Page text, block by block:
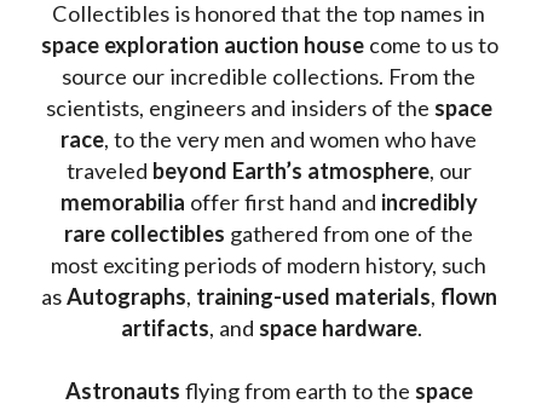
space exploration auction house come to us to
source our incredible collections. From the
scientists, engineers and insiders of the space
race, to the very men and women who have
traveled beyond Earth’s atmosphere
, our
memorabilia offer first hand and incredibly
rare collectibles gathered from one of the
most exciting periods of modern history, such
as Autographs, training-used materials, flown
artifacts, and space hardware.
Astronauts flying from earth to the space